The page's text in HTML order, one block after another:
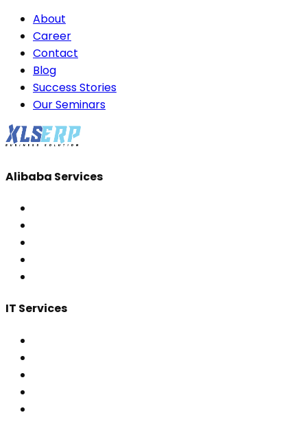
About
Career
Contact
Blog
Success Stories
Our Seminars
Alibaba Services
IT Services